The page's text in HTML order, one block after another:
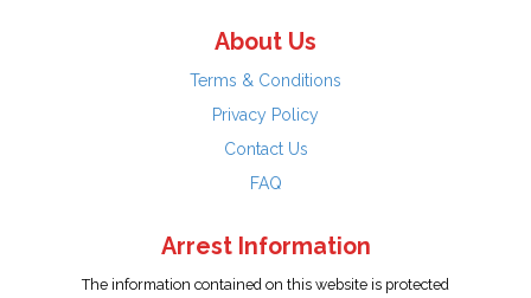
About Us
Terms & Conditions
Privacy Policy
Contact Us
FAQ
Arrest Information
The information contained on this website is protected